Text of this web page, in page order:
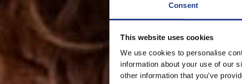
Consent
This website uses cookies
We use cookies to personalise
information about your use of our
other information that you’ve